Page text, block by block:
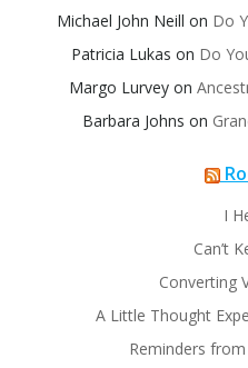
Michael John Neill on Do
Patricia Lukas on Do
Margo Lurvey on
Barbara Johns on
I
Can’t
Converting
A Little Thought
Reminders